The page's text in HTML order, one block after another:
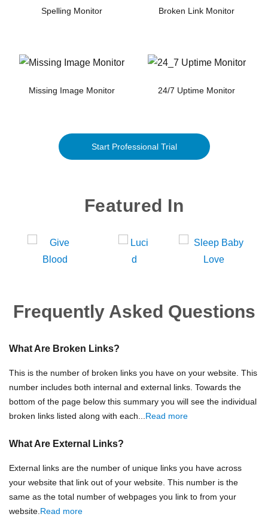
Spelling Monitor Broken Link Monitor
Missing Image Monitor 24/7 Uptime Monitor
Start Professional Trial
Featured In
Frequently Asked Questions
What Are Broken Links?
This is the number of broken links you have on your website. This
number includes both internal and external links. Towards the
bottom of the page below this summary you will see the individual
broken links listed along with each... Read more
What Are External Links?
External links are the number of unique links you have across
your website that link out of your website. This number is the
same as the total number of webpages you link to from your
website. Read more